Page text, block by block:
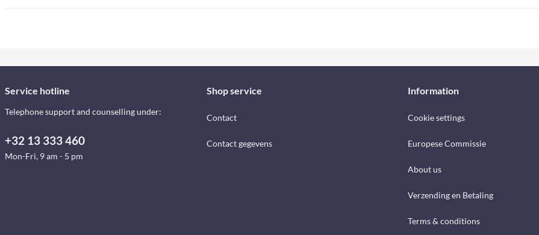
Service hotline
Telephone support and counselling under:
+32 13 333 460
Mon-Fri, 9 am - 5 pm
Shop service
Contact
Contact gegevens
Information
Cookie settings
Europese Commissie
About us
Verzending en Betaling
Terms & conditions